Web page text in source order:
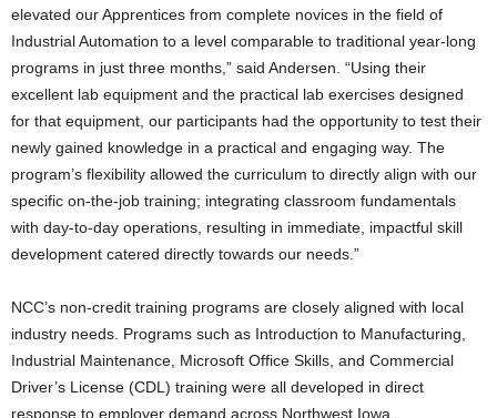
elevated our Apprentices from complete novices in the field of
Industrial Automation to a level comparable to traditional year-long
programs in just three months,” said Andersen. “Using their
excellent lab equipment and the practical lab exercises designed
for that equipment, our participants had the opportunity to test their
newly gained knowledge in a practical and engaging way. The
program’s flexibility allowed the curriculum to directly align with our
specific on-the-job training; integrating classroom fundamentals
with day-to-day operations, resulting in immediate, impactful skill
development catered directly towards our needs.”
NCC’s non-credit training programs are closely aligned with local
industry needs. Programs such as Introduction to Manufacturing,
Industrial Maintenance, Microsoft Office Skills, and Commercial
Driver’s License (CDL) training were all developed in direct
response to employer demand across Northwest Iowa.